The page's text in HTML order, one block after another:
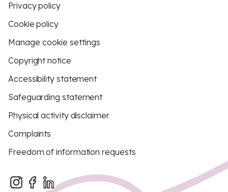
Privacy policy
Cookie policy
Manage cookie settings
Copyright notice
Accessibility statement
Safeguarding statement
Physical activity disclaimer
Complaints
Freedom of information requests